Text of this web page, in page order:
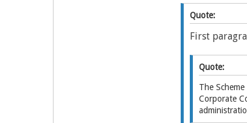
Quote:
First
Quote:
The
Corporate